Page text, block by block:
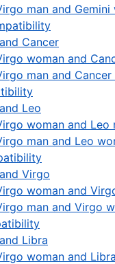
man and Gemini
Cancer
woman and
man and Cancer
Leo
woman and Leo
man and Leo
Virgo
woman and
man and Virgo
Libra
woman and